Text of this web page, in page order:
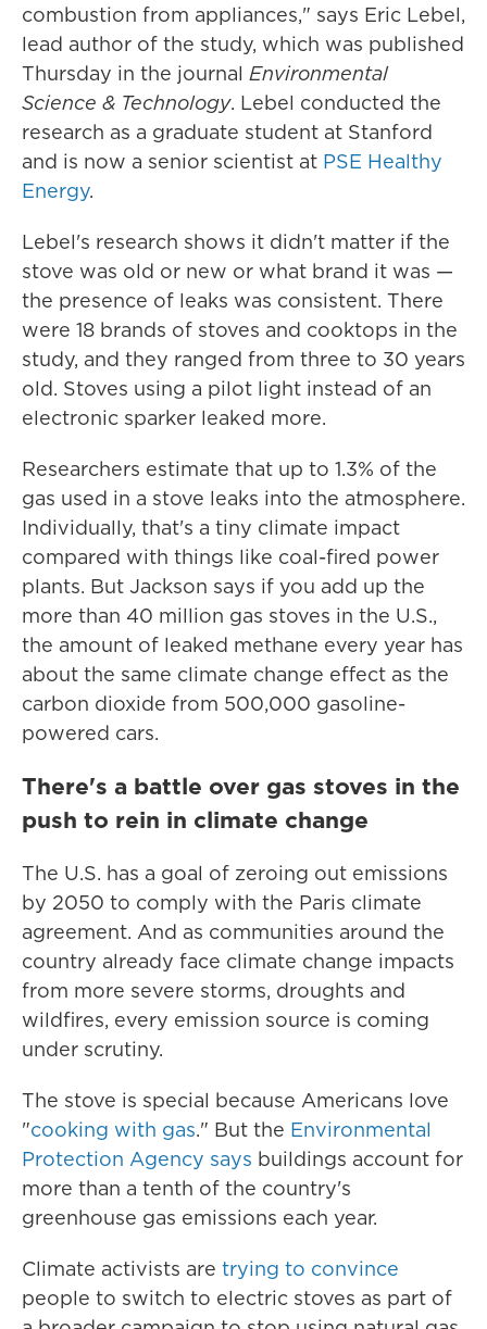
combustion from appliances," says Eric Lebel,
lead author of the study, which was published
Thursday in the journal Environmental
Science & Technology. Lebel conducted the
research as a graduate student at Stanford
and is now a senior scientist at PSE Healthy
Energy.
Lebel's research shows it didn't matter if the
stove was old or new or what brand it was —
the presence of leaks was consistent. There
were 18 brands of stoves and cooktops in the
study, and they ranged from three to 30 years
old. Stoves using a pilot light instead of an
electronic sparker leaked more.
Researchers estimate that up to 1.3% of the
gas used in a stove leaks into the atmosphere.
Individually, that's a tiny climate impact
compared with things like coal-fired power
plants. But Jackson says if you add up the
more than 40 million gas stoves in the U.S.,
the amount of leaked methane every year has
about the same climate change effect as the
carbon dioxide from 500,000 gasoline-
powered cars.
There's a battle over gas stoves in the
push to rein in climate change
The U.S. has a goal of zeroing out emissions
by 2050 to comply with the Paris climate
agreement. And as communities around the
country already face climate change impacts
from more severe storms, droughts and
wildfires, every emission source is coming
under scrutiny.
The stove is special because Americans love
"cooking with gas." But the Environmental
Protection Agency says buildings account for
more than a tenth of the country's
greenhouse gas emissions each year.
Climate activists are trying to convince
people to switch to electric stoves as part of